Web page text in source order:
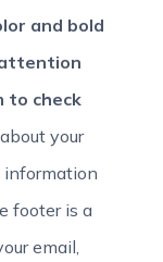
and bold
to check
your
information
footer is a
email,